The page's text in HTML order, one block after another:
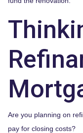
Are you planning on
pay for closing costs?